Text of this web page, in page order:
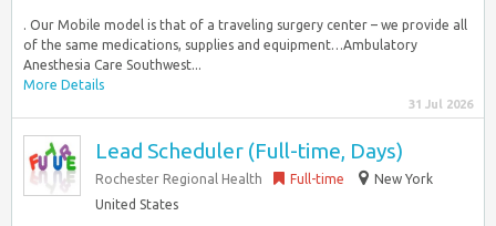
. Our Mobile model is that of a traveling surgery center – we provide all
of the same medications, supplies and equipment…Ambulatory
Anesthesia Care Southwest...
More Details
31 Jul 2026
Lead Scheduler (Full-time, Days)
Rochester Regional Health Full-time
New York
United States